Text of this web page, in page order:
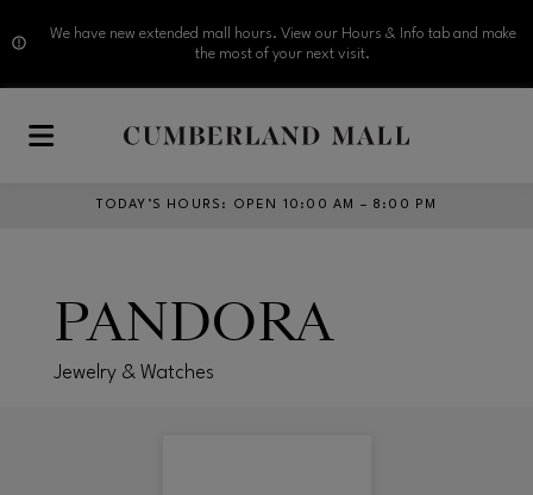
We have new extended mall hours. View our Hours & Info tab and make
the most of your next visit.
TODAY’S HOURS : OPEN 10:00 AM – 8:00 PM
PANDORA
Jewelry & Watches